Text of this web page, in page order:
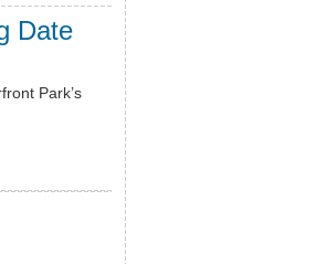
Date
Park’s